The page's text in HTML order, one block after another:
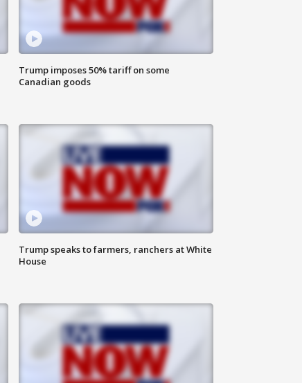
Trump imposes 50% tariff on some
Canadian goods
Trump speaks to farmers, ranchers at White
House